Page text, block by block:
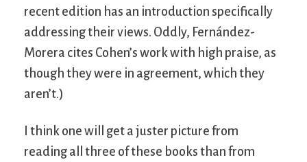
recent edition has an introduction specifically
addressing their views. Oddly, Fernández-
Morera cites Cohen’s work with high praise, as
though they were in agreement, which they
aren’t.)
I think one will get a juster picture from
reading all three of these books than from